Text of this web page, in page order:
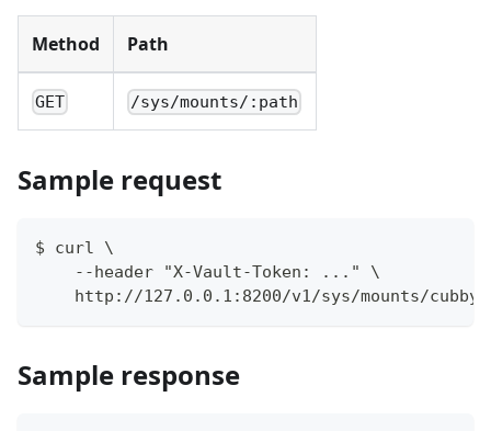
Method Path
GET /sys/mounts/:path
Sample request
$ curl \
    --header "X-Vault-Token: ..." \
http://127.0.0.1:8200/v1/sys/mounts/
Sample response